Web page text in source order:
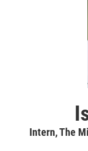
Intern, The